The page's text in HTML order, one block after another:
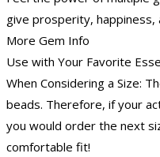
give prosperity, happiness,
More Gem Info
Use with Your Favorite
When Considering a Size:
beads. Therefore, if your
you would order the next
comfortable fit!